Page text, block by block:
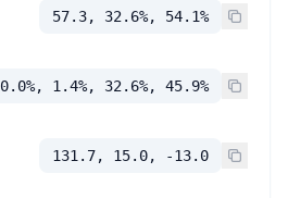
57.3, 32.6%, 54.1%
0.0%, 1.4%, 32.6%, 45.9%
131.7, 15.0, -13.0